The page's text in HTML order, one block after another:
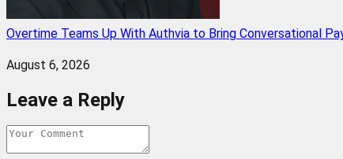
Overtime Teams Up With Authvia to Bring Conversational
August 6, 2026
Leave a Reply